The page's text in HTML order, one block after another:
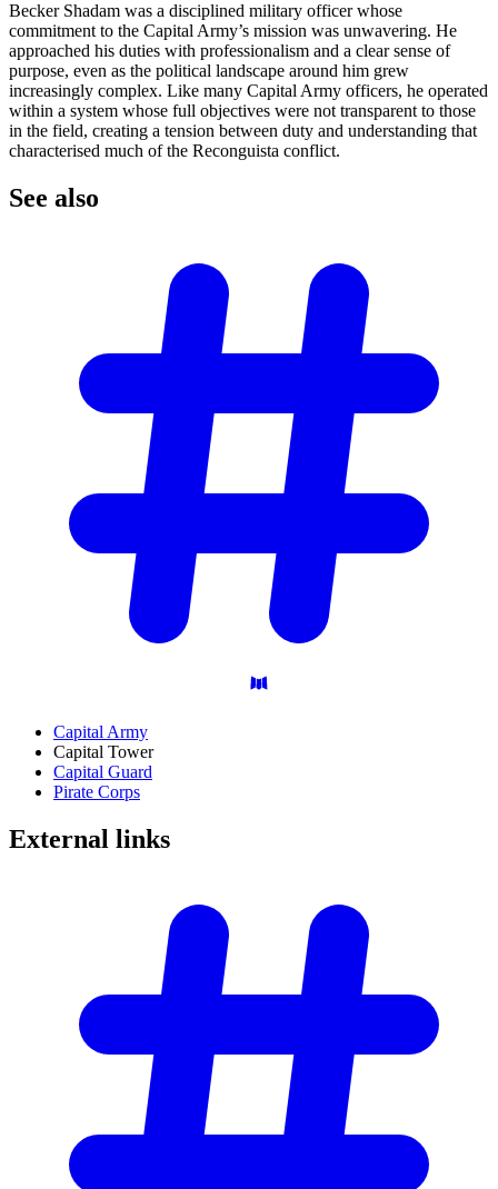
Becker Shadam was a disciplined military officer whose
commitment to the Capital Army’s mission was unwavering. He
approached his duties with professionalism and a clear sense of
purpose, even as the political landscape around him grew
increasingly complex. Like many Capital Army officers, he operated
within a system whose full objectives were not transparent to those
in the field, creating a tension between duty and understanding that
characterised much of the Reconguista conflict.
See also
Capital Army
Capital Tower
Capital Guard
Pirate Corps
External links